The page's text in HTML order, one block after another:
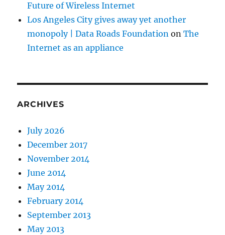
Future of Wireless Internet
Los Angeles City gives away yet another
monopoly | Data Roads Foundation onThe
Internet as an appliance
ARCHIVES
July 2026
December 2017
November 2014
June 2014
May 2014
February 2014
September 2013
May 2013